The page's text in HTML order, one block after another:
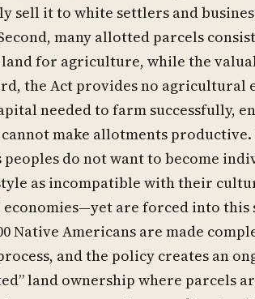
sell it to white settlers and
many allotted parcels
for agriculture, while the
the Act provides no agricultural
needed to farm successfully,
make allotments
peoples do not want to become
as incompatible with their
are forced into this
Native Americans are made
and the policy creates an
land ownership where parcels